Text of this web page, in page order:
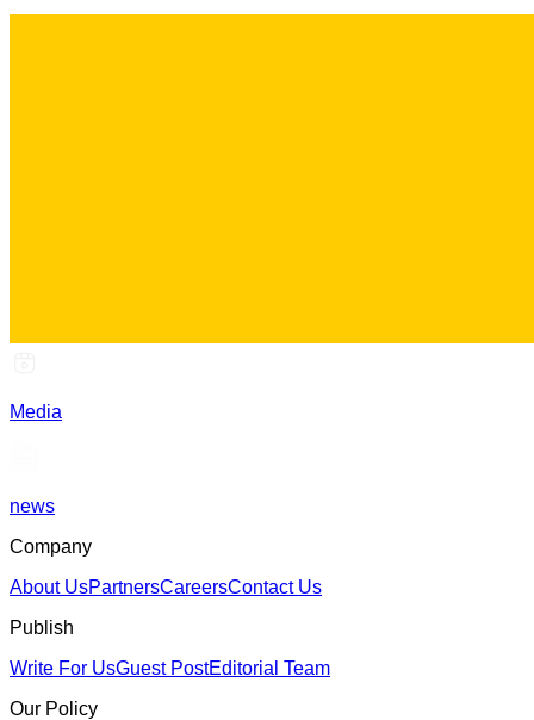
Media
news
Company
About UsPartnersCareersContact Us
Publish
Write For UsGuest PostEditorial Team
Our Policy